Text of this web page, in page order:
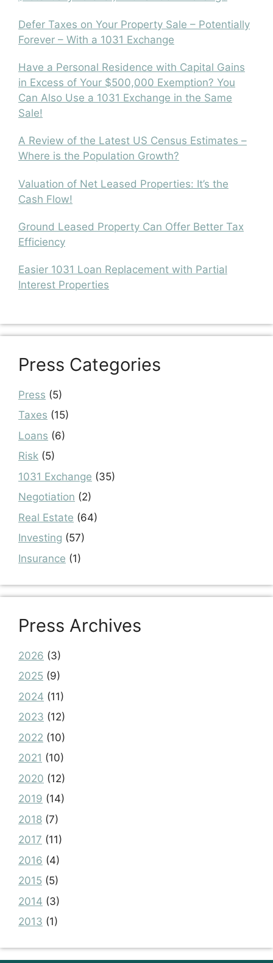
Defer Taxes on Your Property Sale – Potentially
Forever – With a 1031 Exchange
Have a Personal Residence with Capital Gains
in Excess of Your $500,000 Exemption? You
Can Also Use a 1031 Exchange in the Same
Sale!
A Review of the Latest US Census Estimates –
Where is the Population Growth?
Valuation of Net Leased Properties: It’s the
Cash Flow!
Ground Leased Property Can Offer Better Tax
Efficiency
Easier 1031 Loan Replacement with Partial
Interest Properties
Press Categories
Press (5)
Taxes (15)
Loans (6)
Risk (5)
1031 Exchange (35)
Negotiation (2)
Real Estate (64)
Investing (57)
Insurance (1)
Press Archives
2026 (3)
2025 (9)
2024 (11)
2023 (12)
2022 (10)
2021 (10)
2020 (12)
2019 (14)
2018 (7)
2017 (11)
2016 (4)
2015 (5)
2014 (3)
2013 (1)